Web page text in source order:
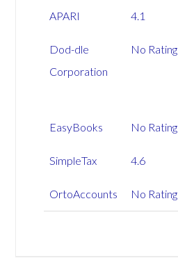
APARI 4.1
Dod-dle
Corporation
No Rating
EasyBooks No Rating
SimpleTax 4.6
OrtoAccounts No Rating